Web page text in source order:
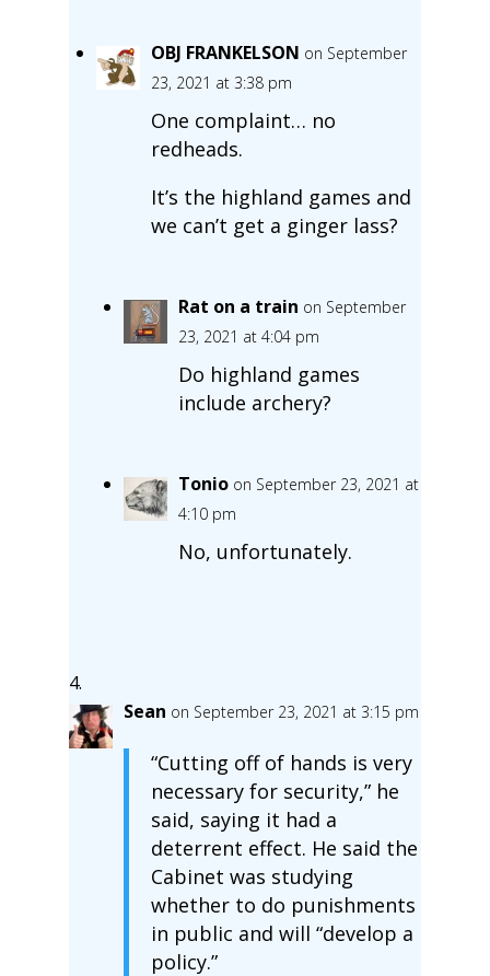
OBJ FRANKELSON on September
23, 2021 at 3:38 pm
One complaint… no
redheads.
It’s the highland games and
we can’t get a ginger lass?
Rat on a train on September
23, 2021 at 4:04 pm
Do highland games
include archery?
Tonio on September 23, 2021 at
4:10 pm
No, unfortunately.
Sean on September 23, 2021 at 3:15 pm
“Cutting off of hands is very
necessary for security,” he
said, saying it had a
deterrent effect. He said the
Cabinet was studying
whether to do punishments
in public and will “develop a
policy.”